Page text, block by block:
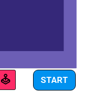
START